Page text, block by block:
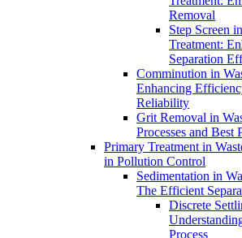
Removal
Step Screen
Treatment:
Separation
Comminution in
Enhancing
Reliability
Grit Removal in
Processes and Best
Primary Treatment in
in Pollution Control
Sedimentation in
The Efficient
Discrete
Process